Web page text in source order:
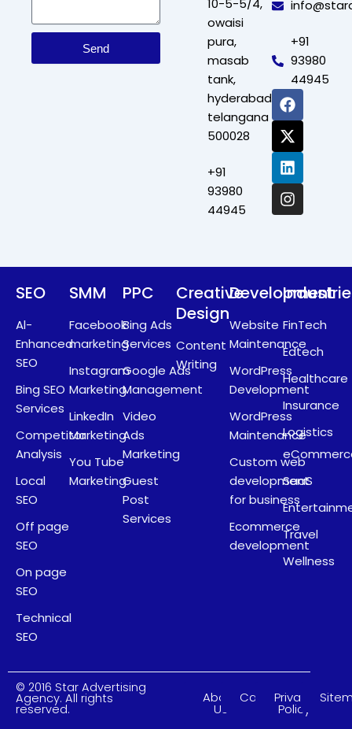
Send
10-5-5/4,
owaisi
pura,
masab
tank,
hyderabad,
telangana
500028
+91
93980
44945
+91
93980
44945
F
a
c
e
b
o
o
k
X
-
t
w
i
t
t
e
L
i
n
k
e
d
i
n
I
n
s
t
a
g
r
a
SEO
Al-
Enhanced
SEO
Bing SEO
Services
Competitor
Analysis
Local
SEO
Off page
SEO
On page
SEO
Technical
SEO
SMM
Facebook
marketing
Instagram
Marketing
LinkedIn
Marketing
You Tube
Marketing
PPC
Bing Ads
Services
Google Ads
Management
Video
Ads
Marketing
Guest
Post
Services
Creative
Design
Content
Writing
Development
Website
Maintenance
WordPress
Development
WordPress
Maintenance
Custom web
development
for business
Ecommerce
development
FinTech
Edtech
Healthcare
Insurance
Logistics
SaaS
Travel
Wellness
© 2016 Star Advertising
Agency. All rights
reserved.
About
Us
CareersPrivacy
Policy